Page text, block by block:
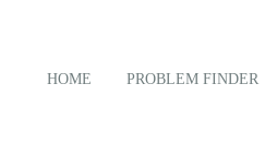
HOME PROBLEM FINDER